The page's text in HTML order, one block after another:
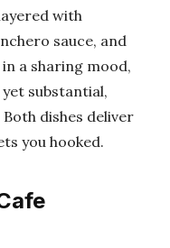
with
sauce, and
a sharing mood,
substantial,
dishes deliver
you hooked.